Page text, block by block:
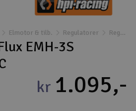
Elmotor & tilb. Regulatorer Regulator børsteløs
EMH-3S
kr 1.095,-